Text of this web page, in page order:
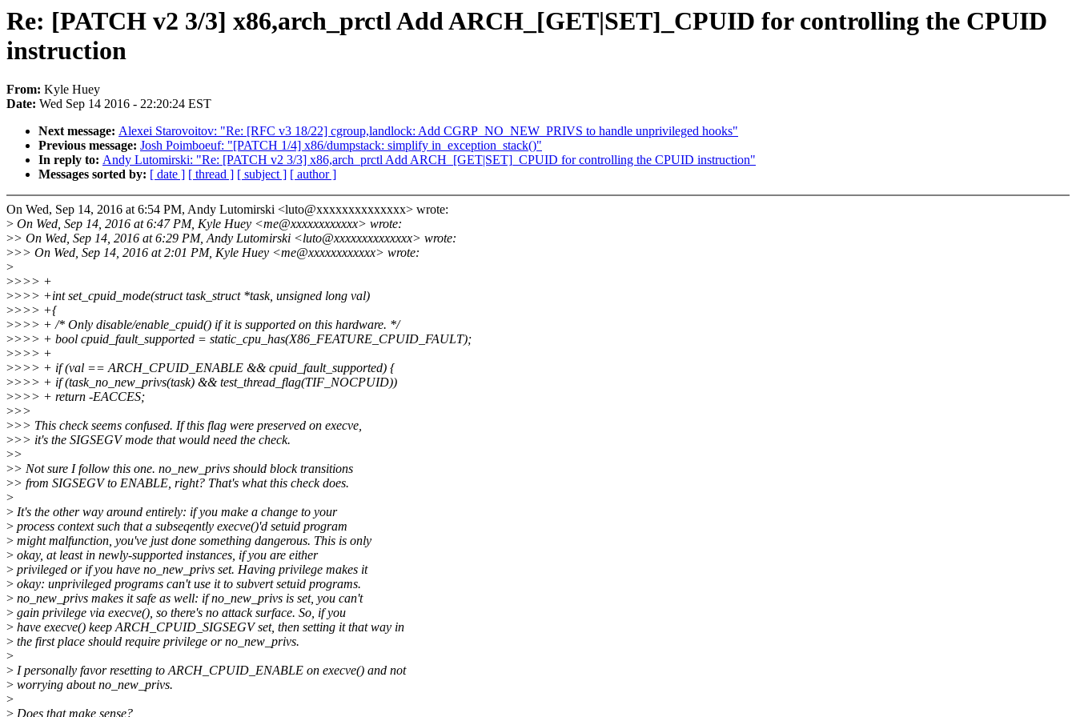
Re: [PATCH v2 3/3] x86,arch_prctl Add ARCH_[GET|SET]_CPUID for controlling the CPUID
instruction
From: Kyle Huey
Date: Wed Sep 14 2016 - 22:20:24 EST
Next message: Alexei Starovoitov: "Re: [RFC v3 18/22] cgroup,landlock: Add CGRP_NO_NEW_PRIVS to handle unprivileged hooks"
Previous message: Josh Poimboeuf: "[PATCH 1/4] x86/dumpstack: simplify in_exception_stack()"
In reply to: Andy Lutomirski: "Re: [PATCH v2 3/3] x86,arch_prctl Add ARCH_[GET|SET]_CPUID for controlling the CPUID instruction"
Messages sorted by: [ date ] [ thread ] [ subject ] [ author ]
On Wed, Sep 14, 2016 at 6:54 PM, Andy Lutomirski <luto@xxxxxxxxxxxxxx> wrote:
> On Wed, Sep 14, 2016 at 6:47 PM, Kyle Huey <me@xxxxxxxxxxxx> wrote:
>> On Wed, Sep 14, 2016 at 6:29 PM, Andy Lutomirski <luto@xxxxxxxxxxxxxx> wrote:
>>> On Wed, Sep 14, 2016 at 2:01 PM, Kyle Huey <me@xxxxxxxxxxxx> wrote:
>
>>>> +
>>>> +int set_cpuid_mode(struct task_struct *task, unsigned long val)
>>>> +{
>>>> + /* Only disable/enable_cpuid() if it is supported on this hardware. */
>>>> + bool cpuid_fault_supported = static_cpu_has(X86_FEATURE_CPUID_FAULT);
>>>> +
>>>> + if (val == ARCH_CPUID_ENABLE && cpuid_fault_supported) {
>>>> + if (task_no_new_privs(task) && test_thread_flag(TIF_NOCPUID))
>>>> + return -EACCES;
>>>
>>> This check seems confused. If this flag were preserved on execve,
>>> it's the SIGSEGV mode that would need the check.
>>
>> Not sure I follow this one. no_new_privs should block transitions
>> from SIGSEGV to ENABLE, right? That's what this check does.
>
> It's the other way around entirely: if you make a change to your
> process context such that a subseqently execve()'d setuid program
> might malfunction, you've just done something dangerous. This is only
> okay, at least in newly-supported instances, if you are either
> privileged or if you have no_new_privs set. Having privilege makes it
> okay: unprivileged programs can't use it to subvert setuid programs.
> no_new_privs makes it safe as well: if no_new_privs is set, you can't
> gain privilege via execve(), so there's no attack surface. So, if you
> have execve() keep ARCH_CPUID_SIGSEGV set, then setting it that way in
> the first place should require privilege or no_new_privs.
>
> I personally favor resetting to ARCH_CPUID_ENABLE on execve() and not
> worrying about no_new_privs.
>
> Does that make sense?